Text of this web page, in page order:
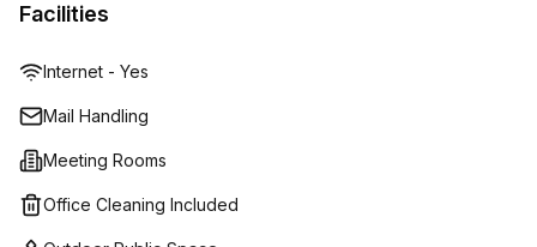
professional and inspiring work environment that is
excellent customer service. They also provide flexible
creativity while keeping costs low for their clients.
Facilities
Internet - Yes
Mail Handling
Meeting Rooms
Office Cleaning Included